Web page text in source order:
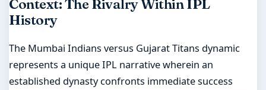
Context: The Rivalry Within IPL
History
The Mumbai Indians versus Gujarat Titans dynamic
represents a unique IPL narrative wherein an
established dynasty confronts immediate success